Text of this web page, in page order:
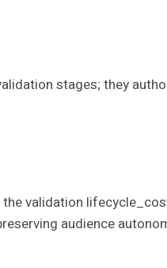
stages; they
validation
audience